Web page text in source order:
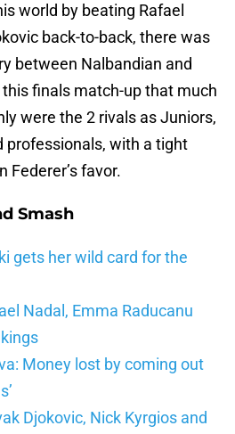
world by beating Rafael
back-to-back, there was
between Nalbandian and
finals match-up that much
were the 2 rivals as Juniors,
professionals, with a tight
Federer’s favor.
Smash
gets her wild card for the
Nadal, Emma Raducanu
Money lost by coming out
Djokovic, Nick Kyrgios and